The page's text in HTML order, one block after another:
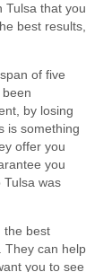
Tulsa that you
best results,
of five
by losing
is something
offer you
you
Tulsa was
the best
They can help
you to see